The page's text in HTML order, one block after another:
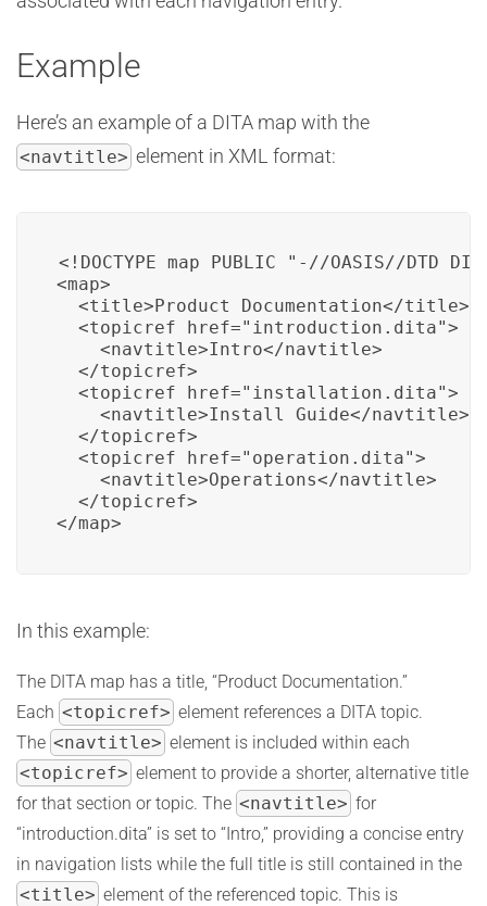
Example
Here’s an example of a DITA map with the
<navtitle> element in XML format:
<!DOCTYPE map PUBLIC "-//OASIS//DTD
<map>
  <title>Product Documentation</title>
  <topicref href="introduction.dita">
    <navtitle>Intro</navtitle>
  </topicref>
  <topicref href="installation.dita">
    <navtitle>Install Guide</navtitle>
  </topicref>
  <topicref href="operation.dita">
    <navtitle>Operations</navtitle>
  </topicref>
</map>
In this example:
The DITA map has a title, “Product Documentation.”
Each <topicref> element references a DITA topic.
The <navtitle> element is included within each
<topicref> element to provide a shorter, alternative title
for that section or topic. The <navtitle> for
“introduction.dita” is set to “Intro,” providing a concise entry
in navigation lists while the full title is still contained in the
<title> element of the referenced topic. This is